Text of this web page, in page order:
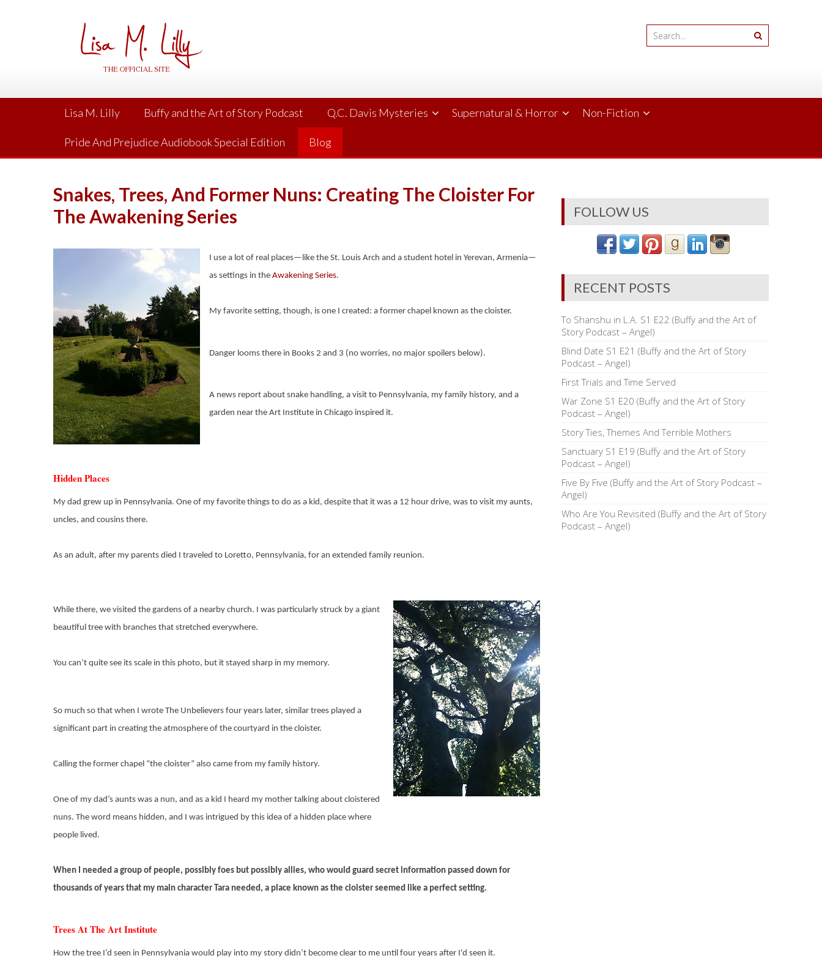
Lisa M. Lilly Buffy and the Art of Story Podcast Q.C. Davis Mysteries Supernatural & Horror Non-Fiction
Pride And Prejudice Audiobook Special Edition Blog
Snakes, Trees, And Former Nuns: Creating The Cloister For
The Awakening Series
I use a lot of real places—like the St. Louis Arch and a student hotel in Yerevan, Armenia—
as settings in the Awakening Series.
My favorite setting, though, is one I created: a former chapel known as the cloister.
Danger looms there in Books 2 and 3 (no worries, no major spoilers below).
A news report about snake handling, a visit to Pennsylvania, my family history, and a
garden near the Art Institute in Chicago inspired it.
Hidden Places
My dad grew up in Pennsylvania. One of my favorite things to do as a kid, despite that it was a 12 hour drive, was to visit my aunts,
uncles, and cousins there.
As an adult, after my parents died I traveled to Loretto, Pennsylvania, for an extended family reunion.
While there, we visited the gardens of a nearby church. I was particularly struck by a giant
beautiful tree with branches that stretched everywhere.
You can’t quite see its scale in this photo, but it stayed sharp in my memory.
So much so that when I wrote The Unbelievers four years later, similar trees played a
significant part in creating the atmosphere of the courtyard in the cloister.
Calling the former chapel “the cloister” also came from my family history.
One of my dad’s aunts was a nun, and as a kid I heard my mother talking about cloistered
nuns. The word means hidden, and I was intrigued by this idea of a hidden place where
people lived.
When I needed a group of people, possibly foes but possibly allies, who would guard secret information passed down for
thousands of years that my main character Tara needed, a place known as the cloister seemed like a perfect setting.
Trees At The Art Institute
How the tree I’d seen in Pennsylvania would play into my story didn’t become clear to me until four years after I'd seen it.
FOLLOW US
RECENT POSTS
To Shanshu in L.A. S1 E22 (Buffy and the Art of
Story Podcast – Angel)
Blind Date S1 E21 (Buffy and the Art of Story
Podcast – Angel)
First Trials and Time Served
War Zone S1 E20 (Buffy and the Art of Story
Podcast – Angel)
Story Ties, Themes And Terrible Mothers
Sanctuary S1 E19 (Buffy and the Art of Story
Podcast – Angel)
Five By Five (Buffy and the Art of Story Podcast –
Angel)
Who Are You Revisited (Buffy and the Art of Story
Podcast – Angel)